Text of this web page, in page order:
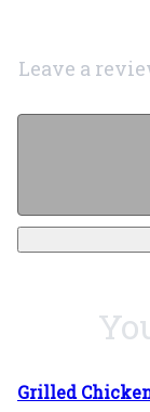
Leave a
Grilled